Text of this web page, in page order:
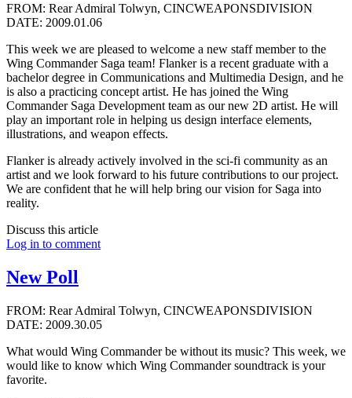
FROM: Rear Admiral Tolwyn, CINCWEAPONSDIVISION
DATE: 2009.01.06
This week we are pleased to welcome a new staff member to the
Wing Commander Saga team! Flanker is a recent graduate with a
bachelor degree in Communications and Multimedia Design, and he
is also a practicing concept artist. He has joined the Wing
Commander Saga Development team as our new 2D artist. He will
play an important role in helping us design interface elements,
illustrations, and weapon effects.
Flanker is already actively involved in the sci-fi community as an
artist and we look forward to his future contributions to our project.
We are confident that he will help bring our vision for Saga into
reality.
Discuss this article
Log in to comment
New Poll
FROM: Rear Admiral Tolwyn, CINCWEAPONSDIVISION
DATE: 2009.30.05
What would Wing Commander be without its music? This week, we
would like to know which Wing Commander soundtrack is your
favorite.